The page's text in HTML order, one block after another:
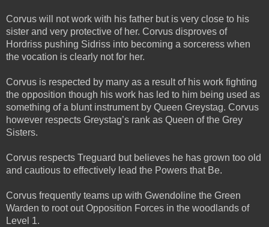
Corvus will not work with his father but is very close to his
sister and very protective of her. Corvus disproves of
Hordriss pushing Sidriss into becoming a sorceress when
the vocation is clearly not for her.
Corvus is respected by many as a result of his work fighting
the opposition though his work has led to him being used as
something of a blunt instrument by Queen Greystag. Corvus
however respects Greystag’s rank as Queen of the Grey
Sisters.
Corvus respects Treguard but believes he has grown too old
and cautious to effectively lead the Powers that Be.
Corvus frequently teams up with Gwendoline the Green
Warden to root out Opposition Forces in the woodlands of
Level 1.